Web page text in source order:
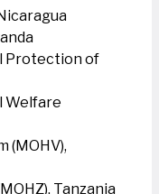
Protection of
Welfare
(MOHV),
Tanzania